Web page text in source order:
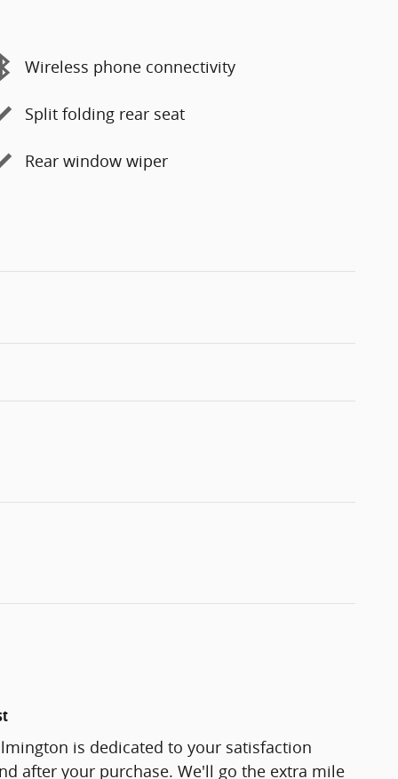
Wireless phone connectivity
Split folding rear seat
Rear window wiper
is dedicated to your satisfaction
after your purchase. We'll go the extra mile